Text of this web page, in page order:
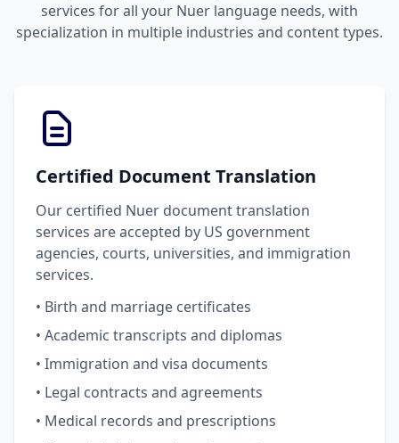
services for all your Nuer language needs, with
specialization in multiple industries and content types.
Certified Document Translation
Our certified Nuer document translation
services are accepted by US government
agencies, courts, universities, and immigration
services.
• Birth and marriage certificates
• Academic transcripts and diplomas
• Immigration and visa documents
• Legal contracts and agreements
• Medical records and prescriptions